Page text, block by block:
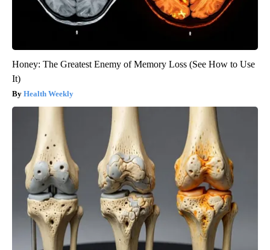
Honey: The Greatest Enemy of Memory Loss (See How to Use
It)
Health Weekly